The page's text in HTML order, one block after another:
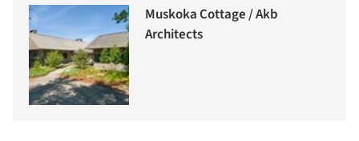
Muskoka Cottage / Akb
Architects